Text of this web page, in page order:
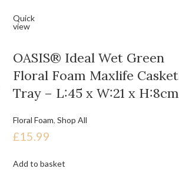
Quick
view
OASIS® Ideal Wet Green
Floral Foam Maxlife Casket
Tray – L:45 x W:21 x H:8cm
Floral Foam, Shop All
£15.99
Add to basket